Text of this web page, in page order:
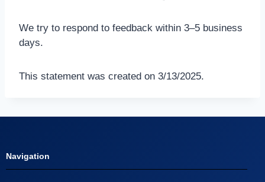
We try to respond to feedback within 3–5 business
days.
This statement was created on 3/13/2025.
Navigation